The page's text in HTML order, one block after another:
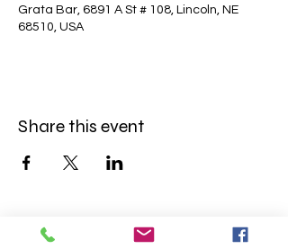
Grata Bar, 6891 A St # 108, Lincoln, NE
68510, USA
Share this event